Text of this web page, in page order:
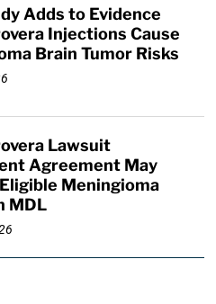
Adds to Evidence
Injections Cause
Brain Tumor Risks
Lawsuit
Agreement May
Meningioma
MDL